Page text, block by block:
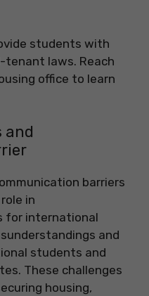
students with
tenant laws. Reach
office to learn
and
barriers
in
for international
and
students and
These challenges
housing,